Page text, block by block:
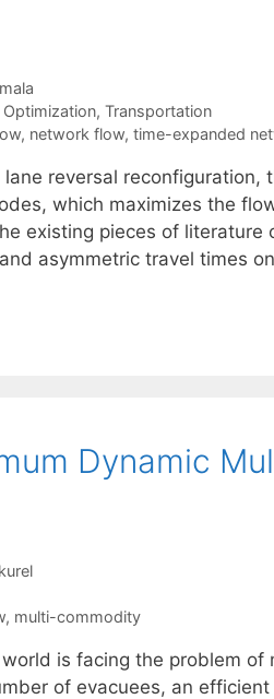
, Transportation
, network flow, time-expanded
reversal reconfiguration,
which maximizes the
existing pieces of literature
asymmetric travel times
Dynamic
, multi-commodity
is facing the problem of
of evacuees, an